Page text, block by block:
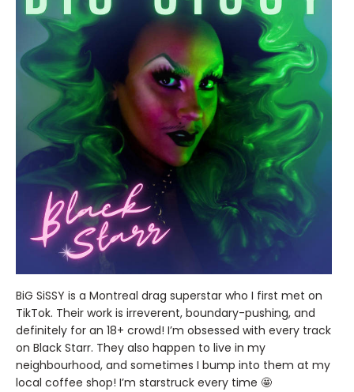
BiG SiSSY is a Montreal drag superstar who I first met on
TikTok. Their work is irreverent, boundary-pushing, and
definitely for an 18+ crowd! I’m obsessed with every track
on Black Starr. They also happen to live in my
neighbourhood, and sometimes I bump into them at my
local coffee shop! I’m starstruck every time 🤩